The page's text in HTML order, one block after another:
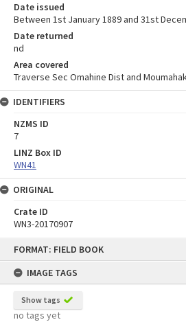
FORMAT: FIELD BOOK
IMAGE TAGS
Show tags
no tags yet
Date issued
Between 1st January 1889 and 31st
Date returned
nd
Area covered
Traverse Sec Omahine Dist and
IDENTIFIERS
NZMS ID
7
LINZ Box ID
WN41
ORIGINAL
Crate ID
WN3-20170907